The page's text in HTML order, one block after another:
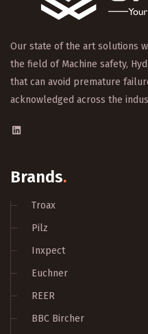
Our state of the art solutions
the field of Machine safety,
that can avoid premature
acknowledged across the
Brands.
Troax
Pilz
Inxpect
Euchner
REER
BBC Bircher